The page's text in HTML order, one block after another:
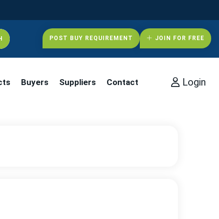
POST BUY REQUIREMENT JOIN FOR FREE
Buyers Suppliers Contact Login